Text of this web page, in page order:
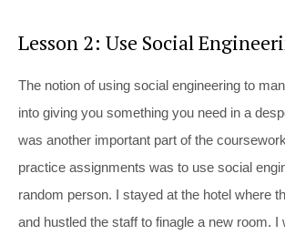
Lesson 2: Use Social
The notion of using social engineering to
into giving you something you need in a
was another important part of the
practice assignments was to use social
random person. I stayed at the hotel where
and hustled the staff to finagle a new room. I